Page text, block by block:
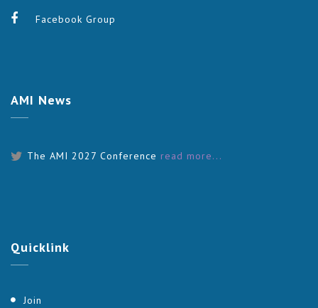
Facebook Group
AMI News
The AMI 2027 Conference read more...
Quicklink
Join